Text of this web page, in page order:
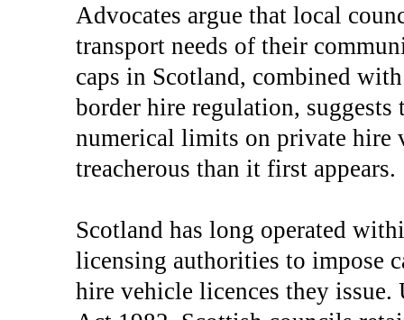
Advocates argue that local
transport needs of their
caps in Scotland, combined
border hire regulation,
numerical limits on private hire
treacherous than it first appears.
Scotland has long operated
licensing authorities to impose
hire vehicle licences they